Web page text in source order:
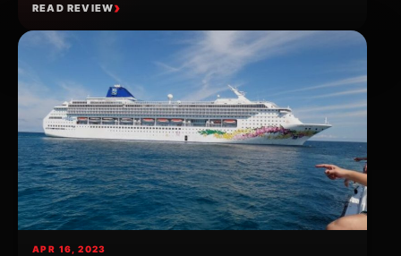
READ REVIEW
APR 16, 2023